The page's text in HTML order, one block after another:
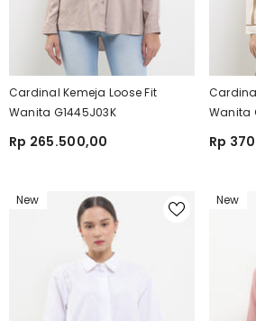
Cardinal Kemeja Loose Fit
Wanita G1445J03K
Rp 265.500,00
Wanita
Rp
New New